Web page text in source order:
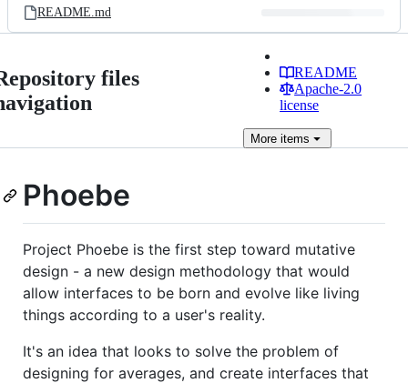
README.md
files
README
Apache-2.0
license
More items
Phoebe
Project Phoebe is the first step toward mutative
design - a new design methodology that would
allow interfaces to be born and evolve like living
things according to a user's reality.
It's an idea that looks to solve the problem of
designing for averages, and create interfaces that